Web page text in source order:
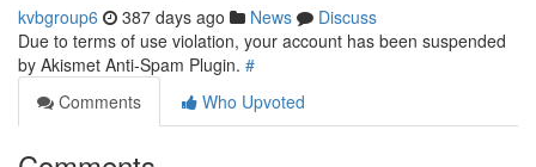
kvbgroup6 387 days ago News
Discuss
Due to terms of use violation, your account has been suspended
by Akismet Anti-Spam Plugin. #
Comments
Who Upvoted